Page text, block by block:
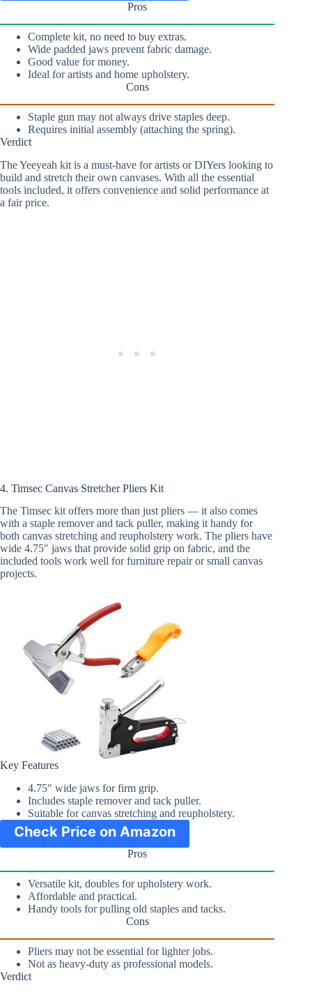
Pros
Complete kit, no need to buy extras.
Wide padded jaws prevent fabric damage.
Good value for money.
Ideal for artists and home upholstery.
Cons
Staple gun may not always drive staples deep.
Requires initial assembly (attaching the spring).
Verdict
The Yeeyeah kit is a must-have for artists or DIYers looking to
build and stretch their own canvases. With all the essential
tools included, it offers convenience and solid performance at
a fair price.
4. Timsec Canvas Stretcher Pliers Kit
The Timsec kit offers more than just pliers — it also comes
with a staple remover and tack puller, making it handy for
both canvas stretching and reupholstery work. The pliers have
wide 4.75″ jaws that provide solid grip on fabric, and the
included tools work well for furniture repair or small canvas
projects.
Key Features
4.75″ wide jaws for firm grip.
Includes staple remover and tack puller.
Suitable for canvas stretching and reupholstery.
Check Price on Amazon
Pros
Versatile kit, doubles for upholstery work.
Affordable and practical.
Handy tools for pulling old staples and tacks.
Cons
Pliers may not be essential for lighter jobs.
Not as heavy-duty as professional models.
Verdict